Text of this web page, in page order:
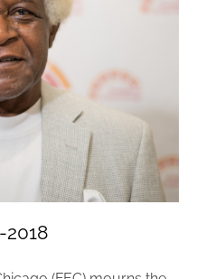
2018